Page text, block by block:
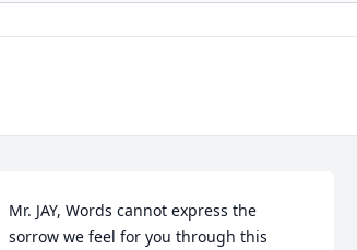
Mr. JAY, Words cannot express the
sorrow we feel for you through this